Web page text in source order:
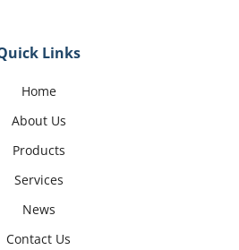
Links
Home
About Us
Products
Services
News
Contact Us